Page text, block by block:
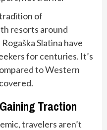
of
resorts around
Slatina have
for centuries. It’s
to Western
Traction
travelers aren’t